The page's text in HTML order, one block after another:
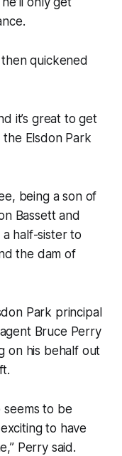
quickened
it’s great to get
Elsdon Park
being a son of
Bassett and
half-sister to
the dam of
Park principal
Bruce Perry
on his behalf out
seems to be
to have
Perry said.